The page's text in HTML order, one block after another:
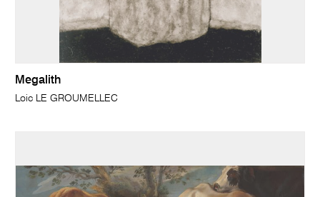
Megalith
Loic LE GROUMELLEC